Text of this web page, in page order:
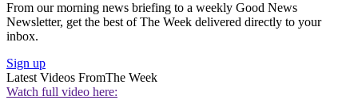
From our morning news briefing to a weekly Good News
Newsletter, get the best of The Week delivered directly to your
inbox.
Sign up
Latest Videos FromThe Week
Watch full video here: